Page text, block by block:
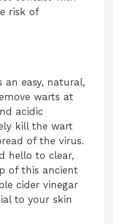
risk of
an easy, natural,
warts at
acidic
kill the wart
of the virus.
hello to clear,
of this ancient
cider vinegar
to your skin